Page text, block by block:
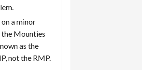
a minor
the Mounties
as the
not the RMP.